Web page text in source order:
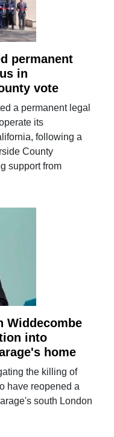
permanent
in
vote
a permanent legal
its
following a
County
support from
Widdecombe
into
home
the killing of
have reopened a
south London